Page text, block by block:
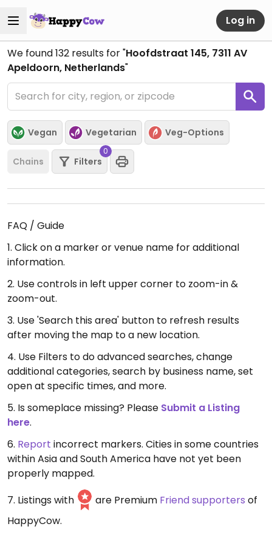
Log in
We found132 results for "Hoofdstraat 145, 7311 AV
Apeldoorn, Netherlands"
Vegan Vegetarian Veg-Options
Chains Filters
0
FAQ / Guide
1. Click on a marker or venue name for additional
information.
2. Use controls in left upper corner to zoom-in &
zoom-out.
3. Use 'Search this area' button to refresh results
after moving the map to a new location.
4. Use Filters to do advanced searches, change
additional categories, search by business name, set
open at specific times, and more.
5. Is someplace missing? Please Submit a Listing
here.
6. Report incorrect markers. Cities in some countries
within Asia and South America have not yet been
properly mapped.
7. Listings with
are Premium Friend supporters of
HappyCow.